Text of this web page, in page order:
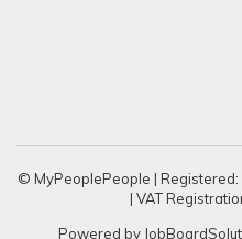
© MyPeoplePeople |
| VAT
Powered by